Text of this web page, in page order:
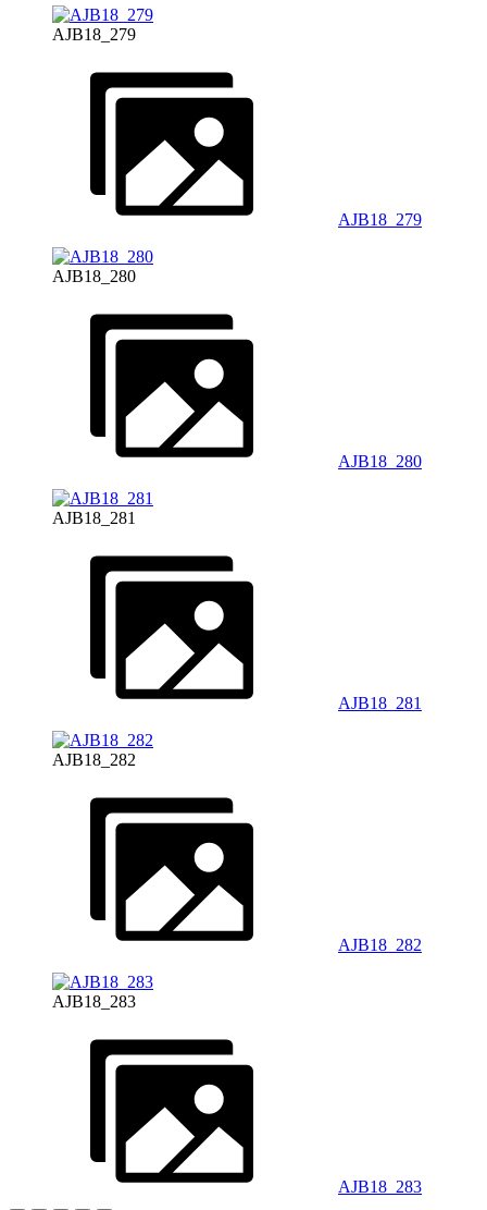
AJB18_279
AJB18_279
AJB18_280
AJB18_280
AJB18_281
AJB18_281
AJB18_282
AJB18_282
AJB18_283
AJB18_283